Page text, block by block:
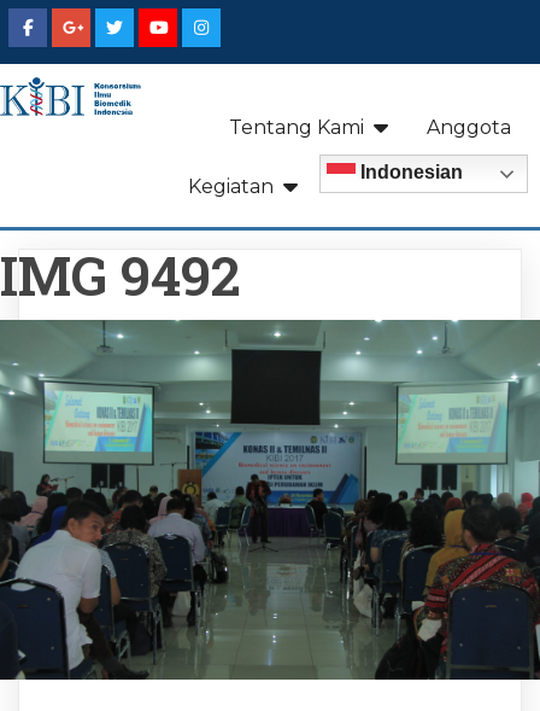
Tentang Kami Anggota
Kegiatan
Indonesian
IMG 9492